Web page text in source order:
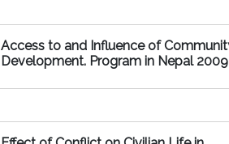
Access to and Influence of
Development. Program in Nepal 2009